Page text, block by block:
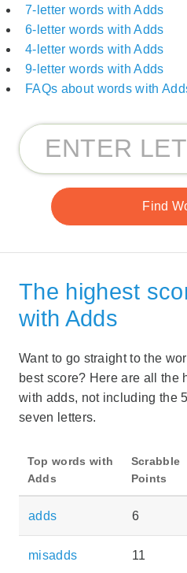
7-letter words with Adds
6-letter words with Adds
4-letter words with Adds
9-letter words with Adds
FAQs about words with
The highest
with Adds
Want to go straight to the
best score? Here are all the
with adds, not including the
seven letters.
Top words with
Adds
Scrabble
Points
adds 6
misadds 11